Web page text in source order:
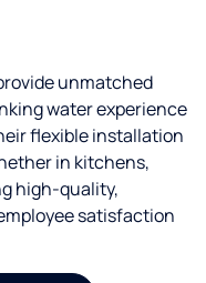
unmatched
water experience
flexible installation
in kitchens,
high-quality,
satisfaction